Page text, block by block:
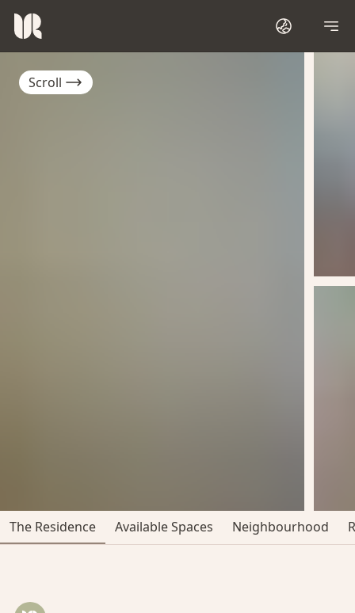
Scroll
The Residence Available Spaces Neighbourhood